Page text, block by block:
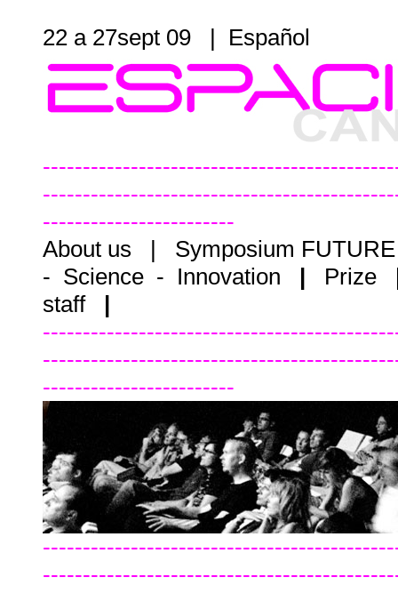
22 a 27sept 09 | Español
------------------------
About us
|
Symposium
- Science - Innovation
| Prize
staff
|
------------------------